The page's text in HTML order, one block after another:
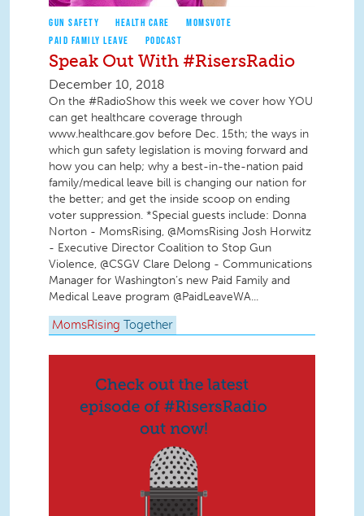
GUN SAFETY HEALTH CARE
MOMSVOTE
PAID FAMILY LEAVE
PODCAST
Speak Out With #RisersRadio
December 10, 2018
On the #RadioShow this week we cover how YOU
can get healthcare coverage through
www.healthcare.gov before Dec. 15th; the ways in
which gun safety legislation is moving forward and
how you can help; why a best-in-the-nation paid
family/medical leave bill is changing our nation for
the better; and get the inside scoop on ending
voter suppression. *Special guests include: Donna
Norton - MomsRising, @MomsRising Josh Horwitz
- Executive Director Coalition to Stop Gun
Violence, @CSGV Clare Delong - Communications
Manager for Washington’s new Paid Family and
Medical Leave program @PaidLeaveWA...
MomsRising Together